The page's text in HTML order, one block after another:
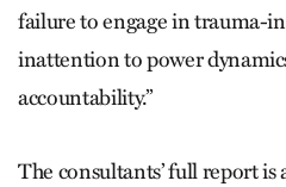
failure to engage in trauma-
inattention to power
accountability.”
The consultants’ full report is